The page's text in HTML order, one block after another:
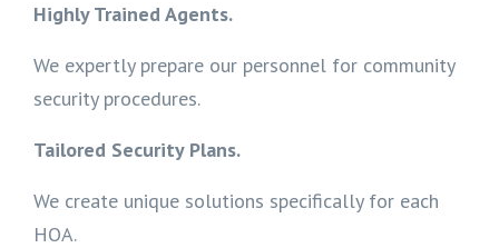
Highly Trained Agents.
We expertly prepare our personnel for community
security procedures.
Tailored Security Plans.
We create unique solutions specifically for each
HOA.